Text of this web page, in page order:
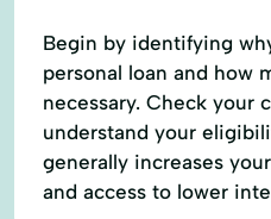
Begin by identifying
personal loan and how
necessary. Check your
understand your
generally increases
and access to lower